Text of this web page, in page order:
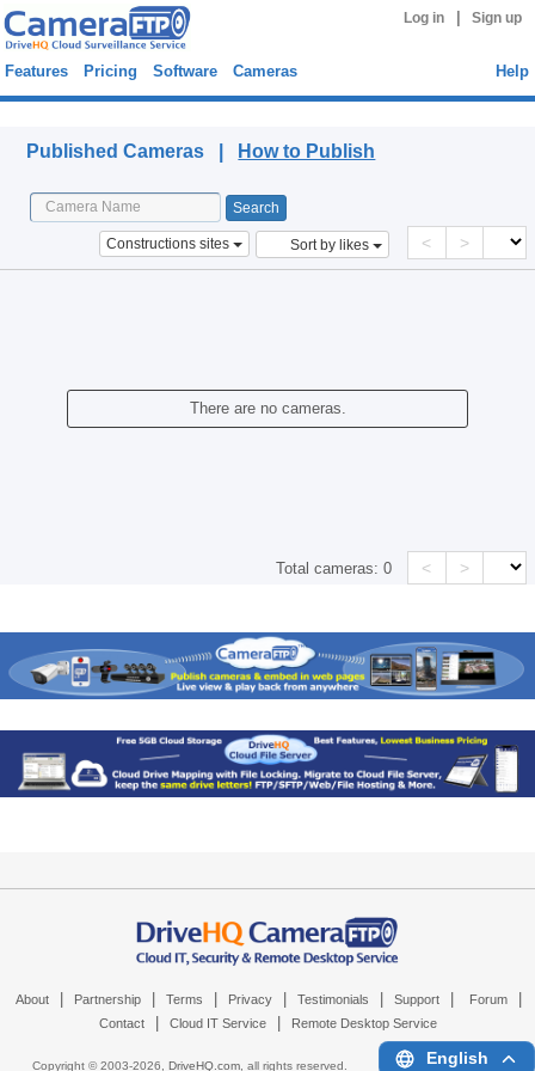
Log in Sign up
Features Pricing Software Cameras Help
Published Cameras | How to Publish
Constructions sites Sort by likes < >
There are no cameras.
Total cameras:0 < >
About Partnership Terms Privacy Testimonials Support Forum
Contact Cloud IT Service Remote Desktop Service
Copyright © 2003-2026, DriveHQ.com, all rights reserved. English